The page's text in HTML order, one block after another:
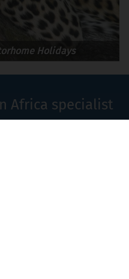
Holidays
Africa specialist